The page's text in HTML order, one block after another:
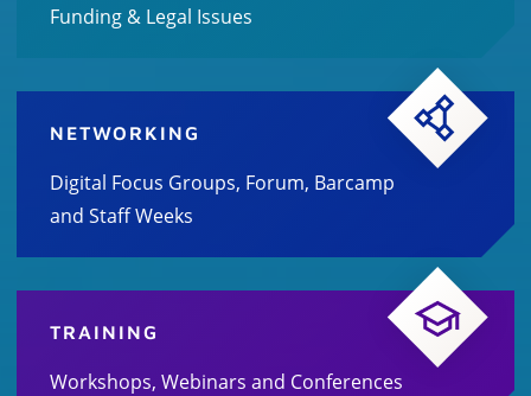
Funding & Legal Issues
NETWORKING
Digital Focus Groups, Forum, Barcamp
and Staff Weeks
TRAINING
Workshops, Webinars and Conferences